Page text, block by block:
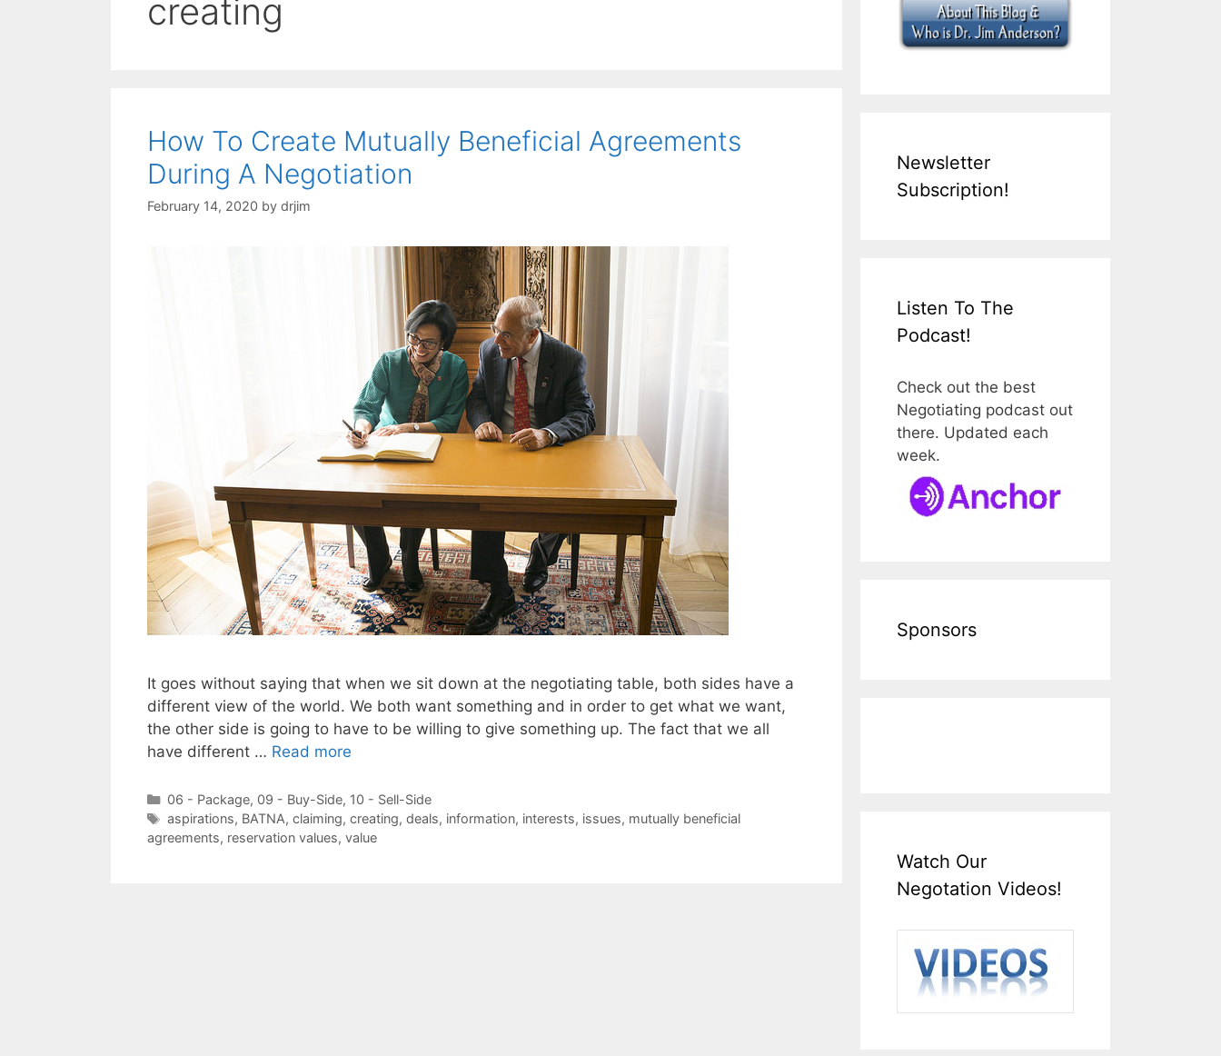
creating
How To Create Mutually Beneficial Agreements
During A Negotiation
February 14, 2020 by drjim
It goes without saying that when we sit down at the negotiating table, both sides have a
different view of the world. We both want something and in order to get what we want,
the other side is going to have to be willing to give something up. The fact that we all
have different … Read more
Categories
06 - Package, 09 - Buy-Side, 10 - Sell-Side
Tags
aspirations, BATNA, claiming, creating, deals, information, interests, issues, mutually beneficial
agreements, reservation values, value
Newsletter
Subscription!
Listen To The
Podcast!
Check out the best
Negotiating podcast out
there. Updated each
week.
Sponsors
Watch Our
Negotation Videos!